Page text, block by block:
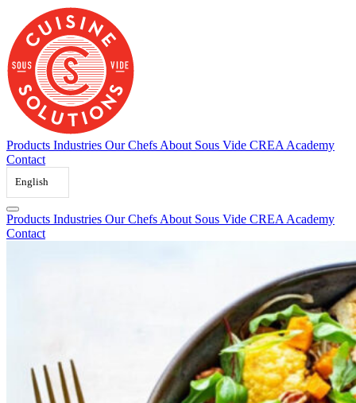
content
Products Industries Our Chefs About Sous Vide CREA Academy
Contact
English
Products Industries Our Chefs About Sous Vide CREA Academy
Contact